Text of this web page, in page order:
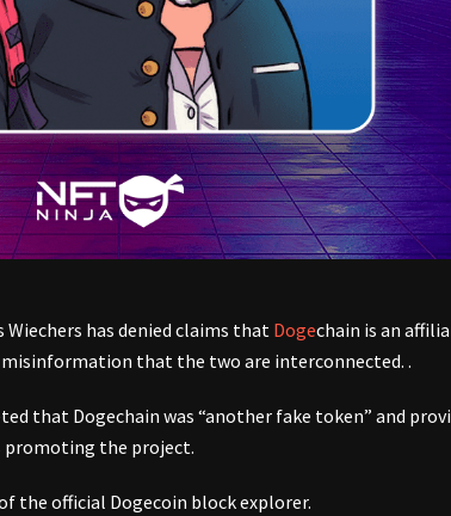
has denied claims that Dogechain is an
that the two are interconnected. .
that Dogechain was “another fake token” and
promoting the project.
the official Dogecoin block explorer.